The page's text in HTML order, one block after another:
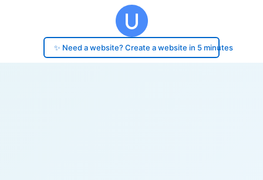
✨ Need a website? Create a website in 5 minutes